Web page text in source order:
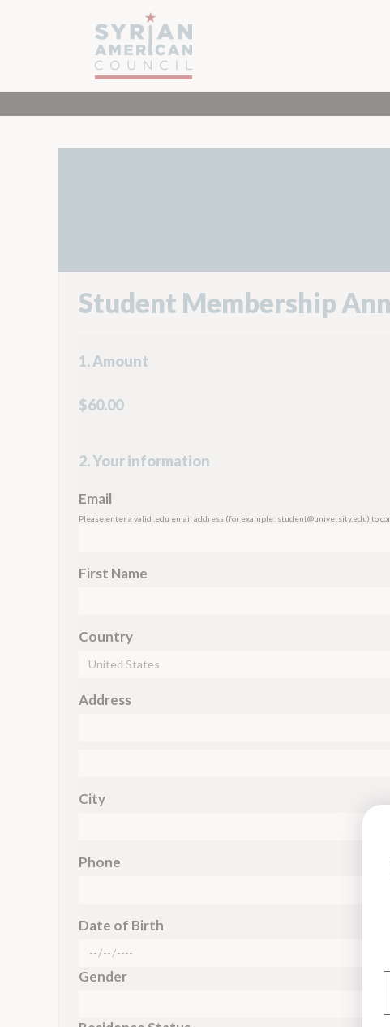
Student Membership
1. Amount
$60.00
2. Your information
Email
Please enter a valid .edu email address (for example: student@university.edu) to
First Name
Country
Address
City
Phone
Date of Birth
Gender